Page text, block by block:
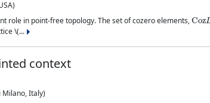
role in point-free topology. The set of cozero elements,
Coz L
\(...
context
Milano, Italy)